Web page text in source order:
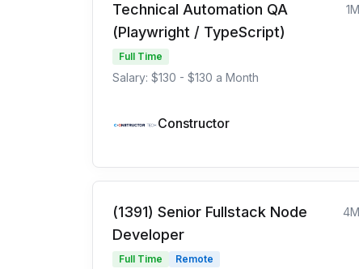
Technical Automation QA
(Playwright / TypeScript)
1M
Full Time
Salary: $130 - $130 a Month
Constructor
(1391) Senior Fullstack Node
Developer
4M
Full Time Remote